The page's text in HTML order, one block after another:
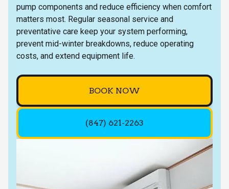
pump components and reduce efficiency when comfort
matters most. Regular seasonal service and
preventative care keep your system performing,
prevent mid-winter breakdowns, reduce operating
costs, and extend equipment life.
BOOK NOW
(847) 621-2263